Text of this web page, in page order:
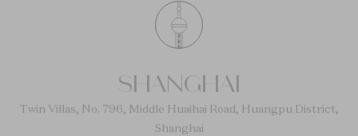
SHANGHAI
Twin Villas, No. 796, Middle Huaihai Road, Huangpu District,
Shanghai